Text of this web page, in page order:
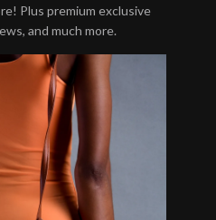
Plus premium exclusive
and much more.